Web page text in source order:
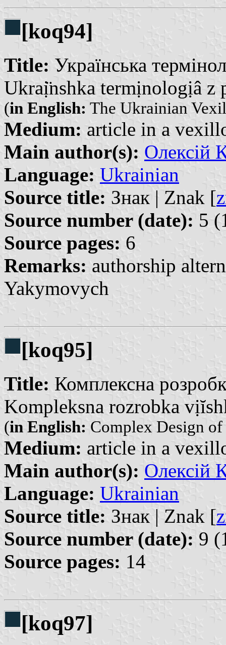
[koq94]
Title: Українська
Ukraị̈nshka termịnologịâ z
(in English: The Ukrainian
Medium: article in a
Main author(s): Олексій
Language: Ukrainian
Source title: Знак | Znak [
Source number (date): 5
Source pages: 6
Remarks: authorship
Yakymovych
[koq95]
Title: Комплексна
Kompleksna rozrobka
(in English: Complex Design
Medium: article in a
Main author(s): Олексій
Language: Ukrainian
Source title: Знак | Znak [
Source number (date): 9
Source pages: 14
[koq97]